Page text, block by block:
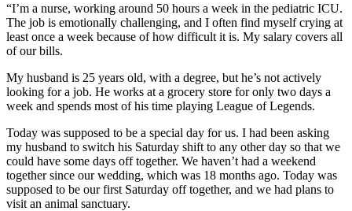
“I’m a nurse, working around 50 hours a week in the pediatric ICU.
The job is emotionally challenging, and I often find myself crying at
least once a week because of how difficult it is. My salary covers all
of our bills.
My husband is 25 years old, with a degree, but he’s not actively
looking for a job. He works at a grocery store for only two days a
week and spends most of his time playing League of Legends.
Today was supposed to be a special day for us. I had been asking
my husband to switch his Saturday shift to any other day so that we
could have some days off together. We haven’t had a weekend
together since our wedding, which was 18 months ago. Today was
supposed to be our first Saturday off together, and we had plans to
visit an animal sanctuary.